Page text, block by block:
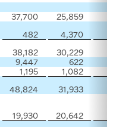
37,700
25,859
482
4,370
38,182
30,229
9,447 622
1,195
1,082
48,824 31,933
19,930
20,642